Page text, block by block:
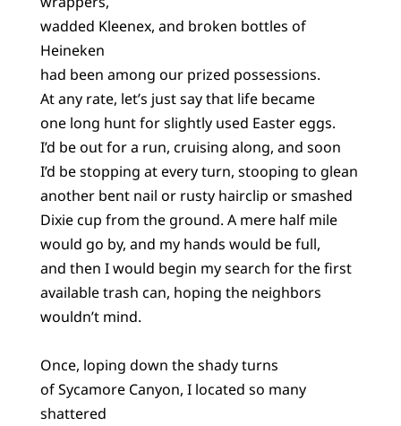
wadded Kleenex, and broken bottles of
Heineken
had been among our prized possessions.
At any rate, let’s just say that life became
one long hunt for slightly used Easter eggs.
I’d be out for a run, cruising along, and soon
I’d be stopping at every turn, stooping to glean
another bent nail or rusty hairclip or smashed
Dixie cup from the ground. A mere half mile
would go by, and my hands would be full,
and then I would begin my search for the first
available trash can, hoping the neighbors
wouldn’t mind.
Once, loping down the shady turns
of Sycamore Canyon, I located so many
shattered